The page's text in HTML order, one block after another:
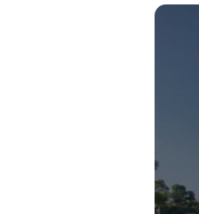
your first job; conduct yourself in
impact on society. This means that
develop into a well-rounded, critical
individual who lives as an ethical